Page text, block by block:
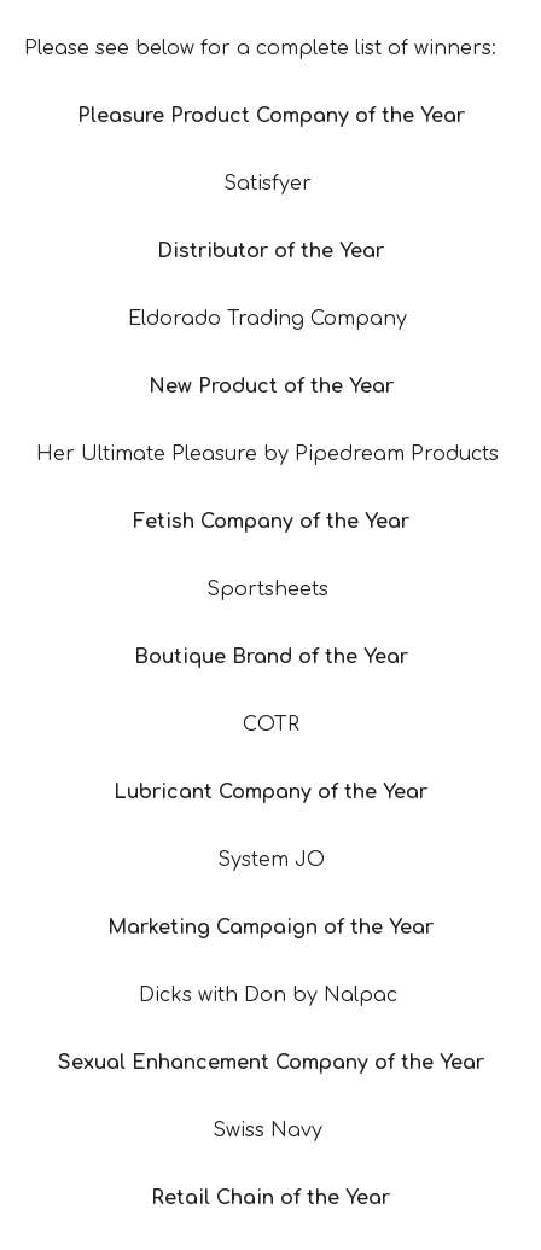
Please see below for a complete list of winners:
Pleasure Product Company of the Year
Satisfyer
Distributor of the Year
Eldorado Trading Company
New Product of the Year
Her Ultimate Pleasure by Pipedream Products
Fetish Company of the Year
Sportsheets
Boutique Brand of the Year
COTR
Lubricant Company of the Year
System JO
Marketing Campaign of the Year
Dicks with Don by Nalpac
Sexual Enhancement Company of the Year
Swiss Navy
Retail Chain of the Year